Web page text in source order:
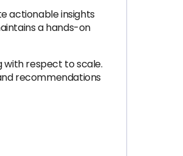
actionable insights
a hands-on
with respect to scale.
recommendations